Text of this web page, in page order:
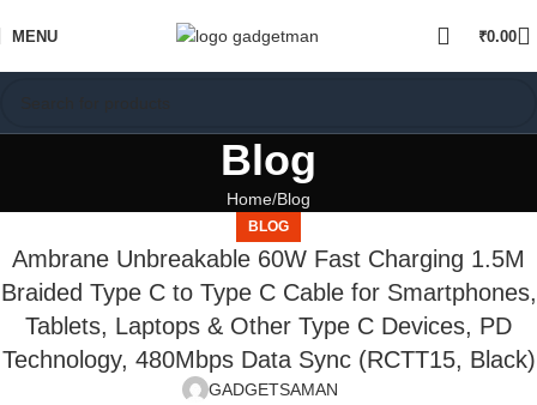
MENU ₹0.00
Blog
Home Blog
BLOG
Ambrane Unbreakable 60W Fast Charging 1.5M
Braided Type C to Type C Cable for Smartphones,
Tablets, Laptops & Other Type C Devices, PD
Technology, 480Mbps Data Sync (RCTT15, Black)
GADGETSAMAN